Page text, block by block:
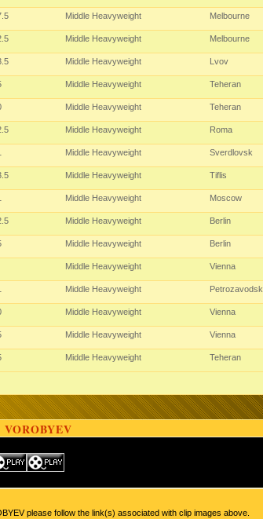
Middle Heavyweight Melbourne
Middle Heavyweight Melbourne
Middle Heavyweight Lvov
Middle Heavyweight Teheran
Middle Heavyweight Teheran
Middle Heavyweight Roma
Middle Heavyweight Sverdlovsk
Middle Heavyweight Tiflis
Middle Heavyweight Moscow
Middle Heavyweight Berlin
Middle Heavyweight Berlin
Middle Heavyweight Vienna
Middle Heavyweight Petrozavodsk
Middle Heavyweight Vienna
Middle Heavyweight Vienna
Middle Heavyweight Teheran
please follow the link(s) associated with clip images above.